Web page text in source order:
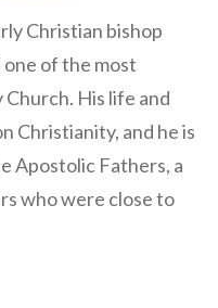
Christian bishop
of the most
His life and
Christianity, and he is
Apostolic Fathers, a
who were close to